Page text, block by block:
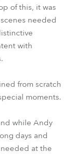
of this, it was
needed
with
from scratch
moments.
while Andy
days and
at the